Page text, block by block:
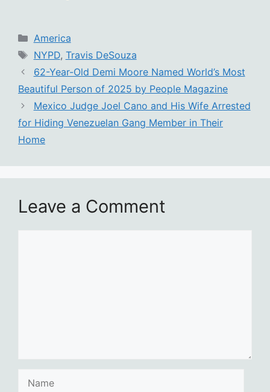
Categories
America
Tags
NYPD, Travis DeSouza
62-Year-Old Demi Moore Named World’s Most
Beautiful Person of 2025 by People Magazine
Mexico Judge Joel Cano and His Wife Arrested
for Hiding Venezuelan Gang Member in Their
Home
Leave a Comment